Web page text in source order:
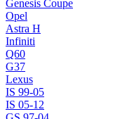
Genesis Coupe
Opel
Astra H
Infiniti
Q60
G37
Lexus
IS 99-05
IS 05-12